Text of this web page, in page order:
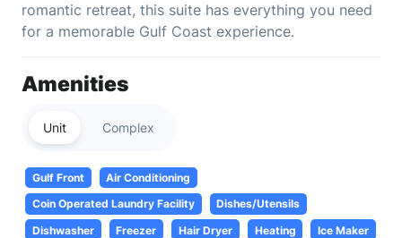
romantic retreat, this suite has everything you need
for a memorable Gulf Coast experience.
Amenities
Unit Complex
Gulf Front
Air Conditioning
Coin Operated Laundry Facility
Dishes/Utensils
Dishwasher
Freezer Hair Dryer Heating
Ice Maker